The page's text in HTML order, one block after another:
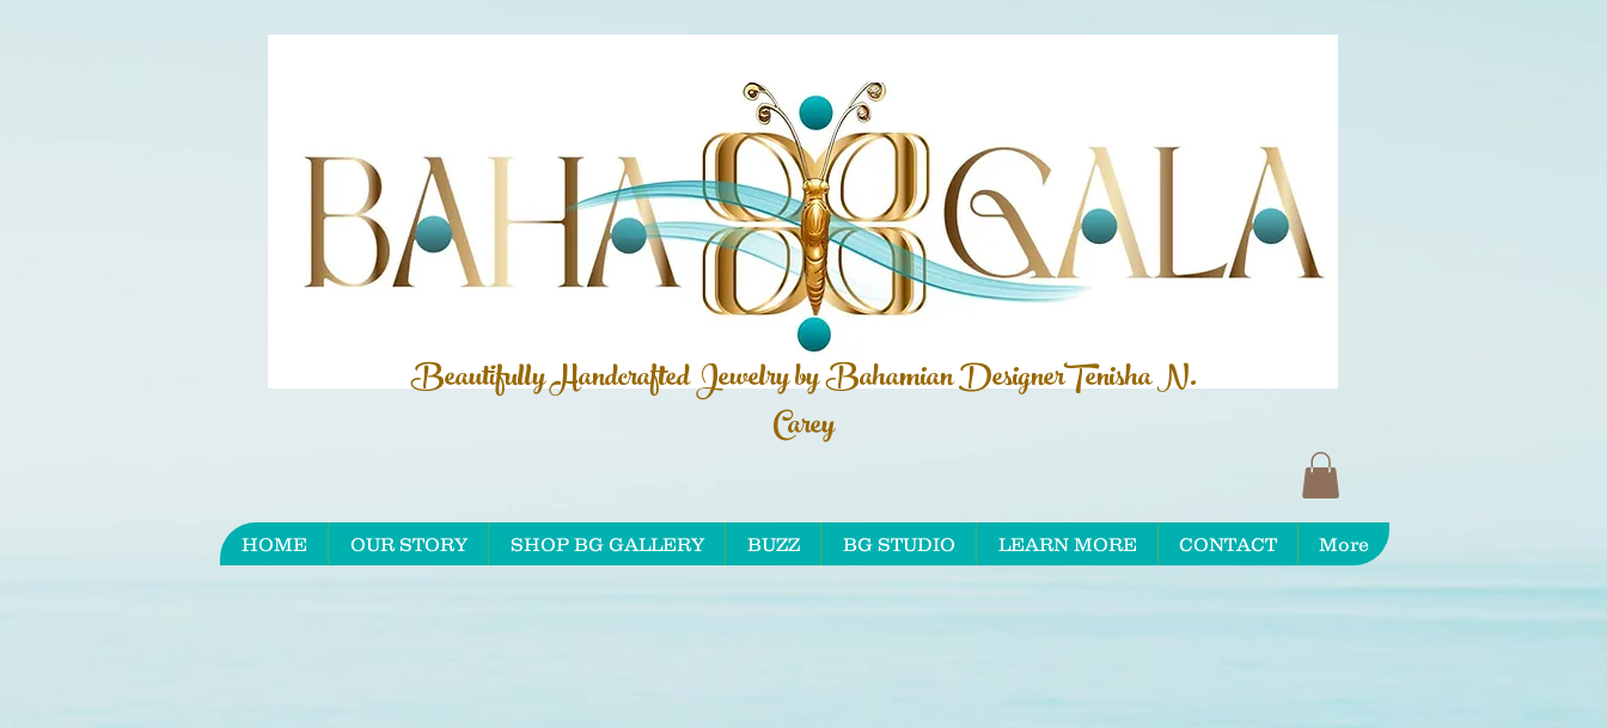
HOME OUR STORY SHOP BG GALLERY BUZZ BG STUDIO LEARN MORE CONTACT More
Beautifully Handcrafted Jewelry by BahamianDesignerTenisha N.
Carey